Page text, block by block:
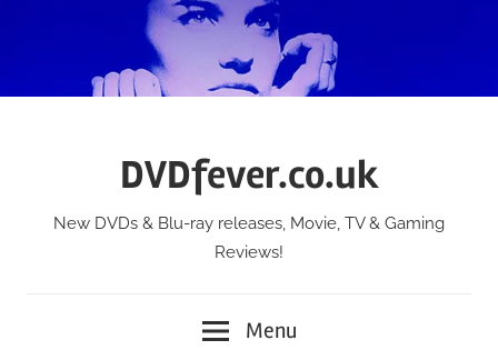
DVDfever.co.uk
New DVDs & Blu-ray releases, Movie, TV & Gaming
Reviews!
Menu